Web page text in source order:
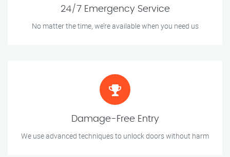
24/7 Emergency Service
No matter the time, we’re available when you need us
Damage-Free Entry
We use advanced techniques to unlock doors without harm